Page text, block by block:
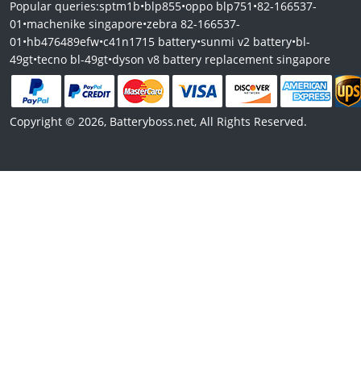
Popular queries:sptm1b•blp855•oppo blp751 •82-166537-
01 •machenike singapore•zebra 82-166537-
01 •hb476489efw•c41n1715 battery•sunmi v2 battery•bl-
49gt•tecno bl-49gt•dyson v8 battery replacement singapore
Copyright © 2026, Batteryboss.net, All Rights Reserved.